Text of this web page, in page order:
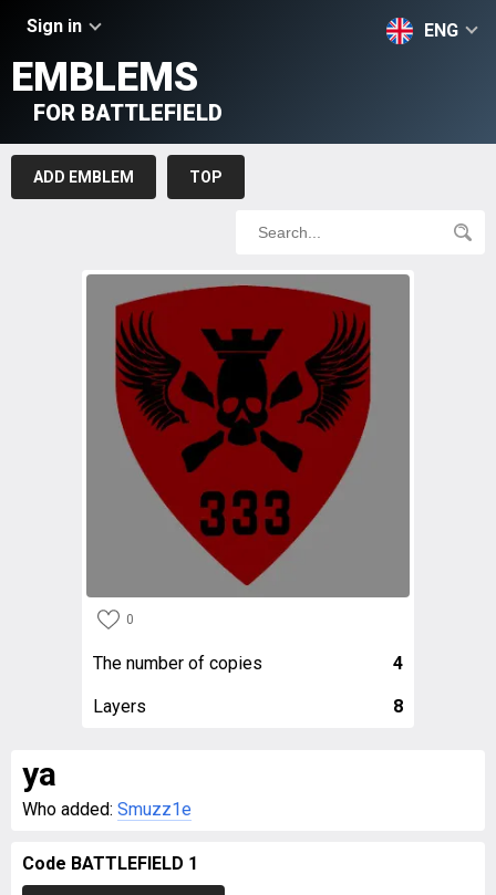
Sign in ENG
EMBLEMS
FOR BATTLEFIELD
ADD EMBLEM TOP
0
The number of copies 4
Layers 8
ya
Who added: Smuzz1e
Code BATTLEFIELD 1